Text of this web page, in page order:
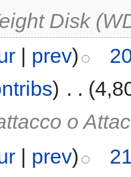
Disk
| prev)
) . .
o
| prev)